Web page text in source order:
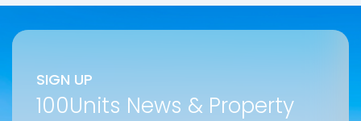
SIGN UP
100Units News & Property